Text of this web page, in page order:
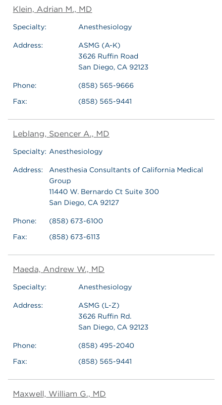
Klein, Adrian M., MD
Specialty: Anesthesiology
Address:
ASMG (A-K)
3626 Ruffin Road
San Diego, CA 92123
Phone:
(858) 565-9666
Fax:
(858) 565-9441
Leblang, Spencer A., MD
Specialty: Anesthesiology
Address:
Anesthesia Consultants of California Medical
Group
11440 W. Bernardo Ct Suite 300
San Diego, CA 92127
Phone:
(858) 673-6100
Fax:
(858) 673-6113
Maeda, Andrew W., MD
Specialty: Anesthesiology
Address:
ASMG (L-Z)
3626 Ruffin Rd.
San Diego, CA 92123
Phone:
(858) 495-2040
Fax:
(858) 565-9441
Maxwell, William G., MD